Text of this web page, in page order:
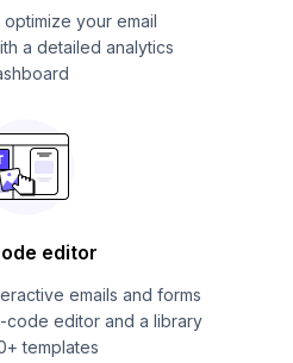
your email
a detailed analytics
editor
emails and forms
code editor and a library
templates